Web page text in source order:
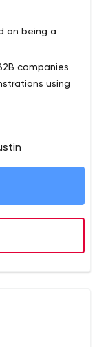
on being a
companies
using
in React.